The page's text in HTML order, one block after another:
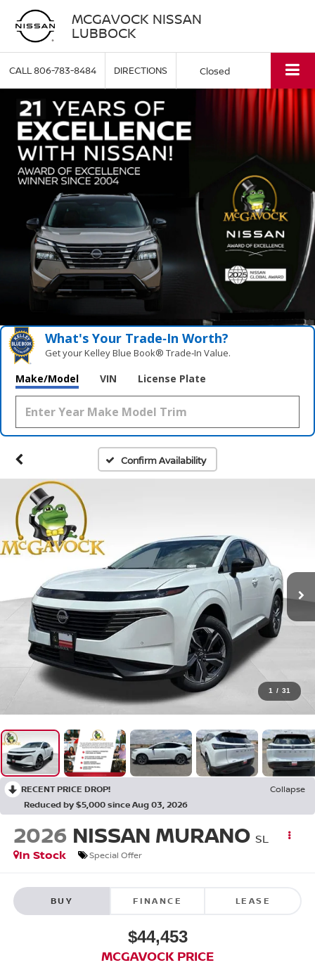
MCGAVOCK NISSAN
LUBBOCK
CALL806-783-8484 DIRECTIONS Closed
What's Your Trade‑In Worth?
Get your Kelley Blue Book® Trade‑In Value.
Make/Model VIN License Plate
Confirm Availability
1 / 31
RECENT PRICE DROP!
Collapse
Reduced by $5,000 since Aug 03, 2026
2026 NISSAN MURANO SL
In Stock
Special Offer
BUY FINANCE LEASE
$44,453
MCGAVOCK PRICE